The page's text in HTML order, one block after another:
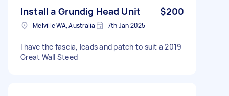
Install a Grundig Head Unit $200
Melville WA, Australia 7th Jan 2025
I have the fascia, leads and patch to suit a 2019
Great Wall Steed